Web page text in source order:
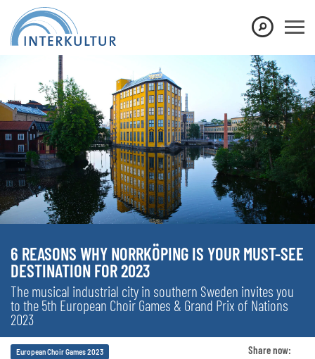
6 REASONS WHY NORRKÖPING IS YOUR MUST-SEE
DESTINATION FOR 2023
The musical industrial city in southern Sweden invites you
to the 5th European Choir Games & Grand Prix of Nations
2023
European Choir Games 2023 Share now: